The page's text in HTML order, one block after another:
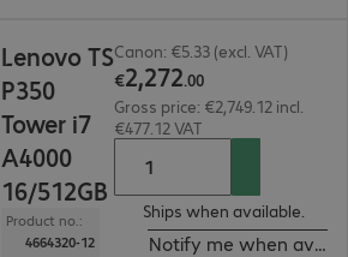
Lenovo TS
P350
Tower i7
A4000
16/512GB
Product no.:
4664320-12
Canon: €5.33 (excl. VAT)
€2,272.00
Gross price: €2,749.12 incl.
€477.12 VAT
Ships when available.
Notify me when